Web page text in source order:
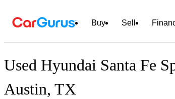
Buy Sell
Used Hyundai Santa Fe
Austin, TX